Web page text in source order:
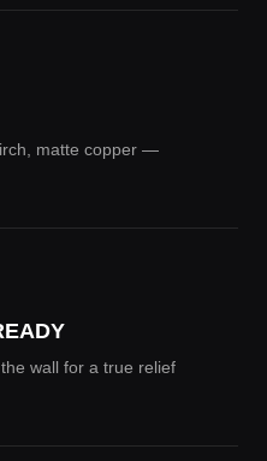
matte copper —
wall for a true relief